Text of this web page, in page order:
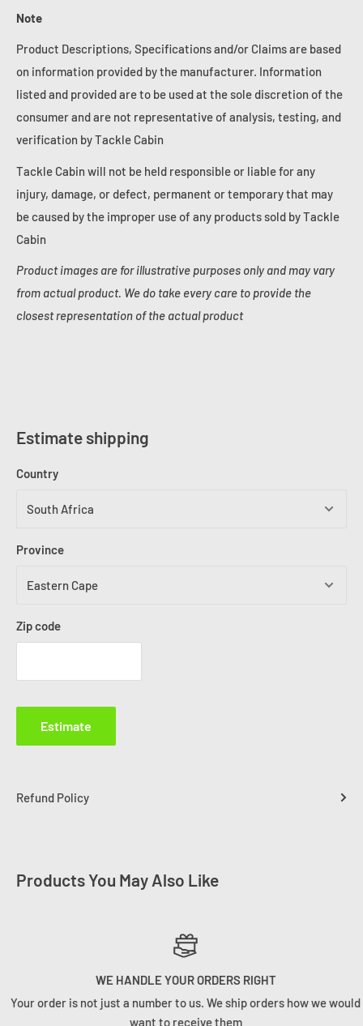
Note
Product Descriptions, Specifications and/or Claims are based
on information provided by the manufacturer. Information
listed and provided are to be used at the sole discretion of the
consumer and are not representative of analysis, testing, and
verification by Tackle Cabin
Tackle Cabin will not be held responsible or liable for any
injury, damage, or defect, permanent or temporary that may
be caused by the improper use of any products sold by Tackle
Cabin
Product images are for illustrative purposes only and may vary
from actual product. We do take every care to provide the
closest representation of the actual product
Estimate shipping
Country
Province
Zip code
Estimate
Refund Policy
Products You May Also Like
WE HANDLE YOUR ORDERS RIGHT
Your order is not just a number to us. We ship orders how we would
want to receive them